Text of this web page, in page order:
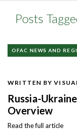
Posts
OFAC NEWS AND
WRITTEN BY
Russia-
Overview
Read the full article